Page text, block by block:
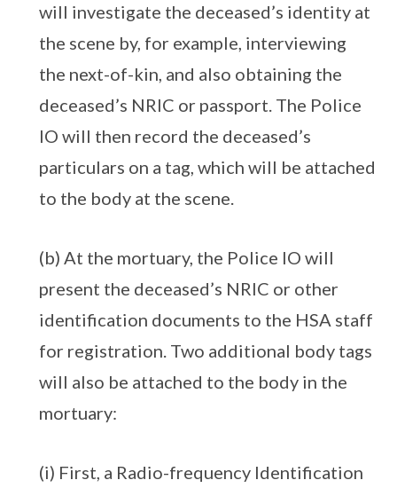
will investigate the deceased’s identity at
the scene by, for example, interviewing
the next-of-kin, and also obtaining the
deceased’s NRIC or passport. The Police
IO will then record the deceased’s
particulars on a tag, which will be attached
to the body at the scene.
(b) At the mortuary, the Police IO will
present the deceased’s NRIC or other
identification documents to the HSA staff
for registration. Two additional body tags
will also be attached to the body in the
mortuary:
(i) First, a Radio-frequency Identification